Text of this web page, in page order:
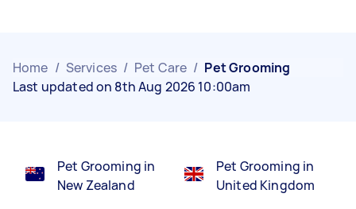
Home / Services / Pet Care / Pet Grooming
Last updated on 8th Aug 2026 10:00am
Pet Grooming in
New Zealand
Pet Grooming in
United Kingdom